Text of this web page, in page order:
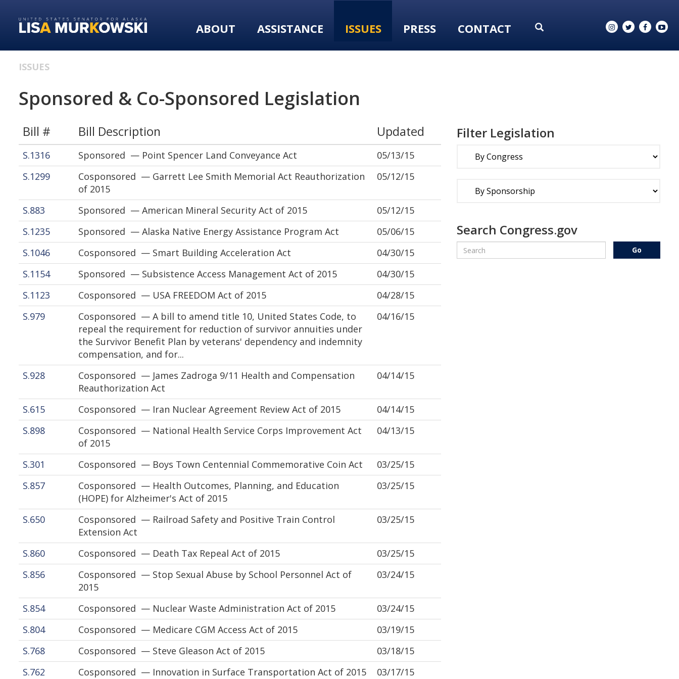
primary
content
ABOUT ASSISTANCE ISSUES PRESS CONTACT
ISSUES
Sponsored & Co-Sponsored Legislation
Bill # Bill Description Updated
S.1316 Sponsored — Point Spencer Land Conveyance Act
05/13/15
S.1299
Cosponsored — Garrett Lee Smith Memorial Act Reauthorization
of 2015
05/12/15
S.883 Sponsored — American Mineral Security Act of 2015
05/12/15
S.1235
Sponsored — Alaska Native Energy Assistance Program Act
05/06/15
S.1046
Cosponsored — Smart Building Acceleration Act
04/30/15
S.1154
Sponsored — Subsistence Access Management Act of 2015
04/30/15
S.1123
Cosponsored — USA FREEDOM Act of 2015
04/28/15
S.979
Cosponsored — A bill to amend title 10, United States Code, to
repeal the requirement for reduction of survivor annuities under
the Survivor Benefit Plan by veterans' dependency and indemnity
compensation, and for...
04/16/15
S.928
Cosponsored — James Zadroga 9/11 Health and Compensation
Reauthorization Act
04/14/15
S.615 Cosponsored — Iran Nuclear Agreement Review Act of 2015
04/14/15
S.898
Cosponsored — National Health Service Corps Improvement Act
of 2015
04/13/15
S.301 Cosponsored — Boys Town Centennial Commemorative Coin Act
03/25/15
S.857
Cosponsored — Health Outcomes, Planning, and Education
(HOPE) for Alzheimer's Act of 2015
03/25/15
S.650
Cosponsored — Railroad Safety and Positive Train Control
Extension Act
03/25/15
S.860 Cosponsored — Death Tax Repeal Act of 2015
03/25/15
S.856
Cosponsored — Stop Sexual Abuse by School Personnel Act of
2015
03/24/15
S.854 Cosponsored — Nuclear Waste Administration Act of 2015
03/24/15
S.804
Cosponsored — Medicare CGM Access Act of 2015
03/19/15
S.768
Cosponsored — Steve Gleason Act of 2015
03/18/15
S.762
Cosponsored — Innovation in Surface Transportation Act of 2015 03/17/15
Filter Legislation
Search Congress.gov